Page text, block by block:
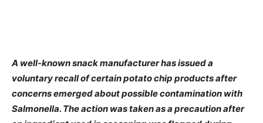
A well-known snack manufacturer has issued a
voluntary recall of certain potato chip products after
concerns emerged about possible contamination with
Salmonella. The action was taken as a precaution after